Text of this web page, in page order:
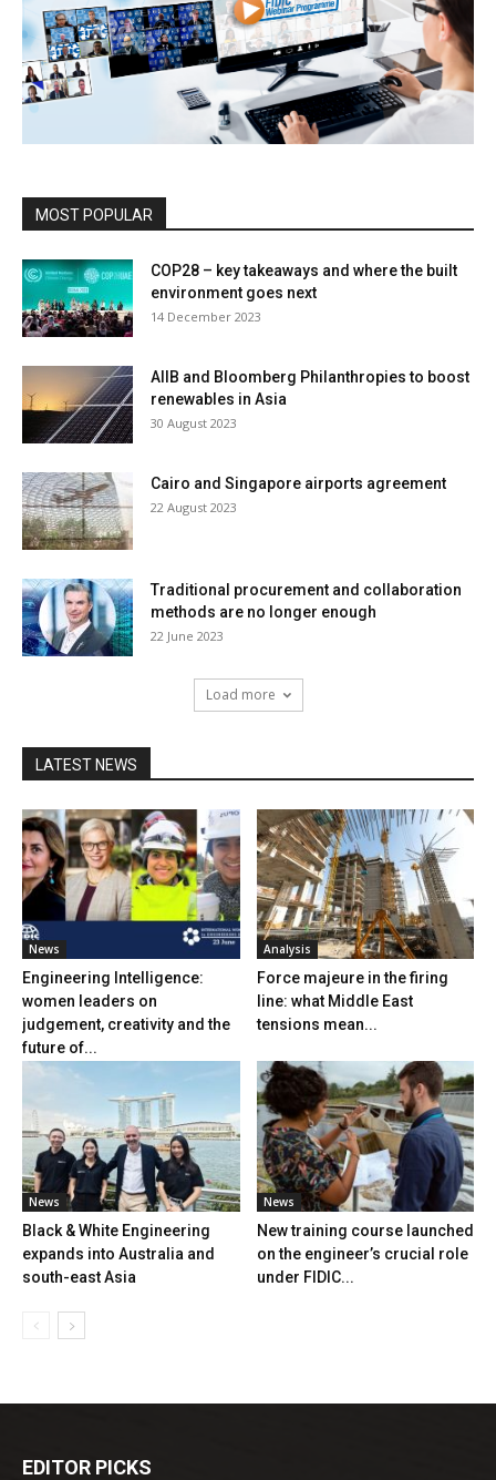
MOST POPULAR
COP28 – key takeaways and where the built
environment goes next
14 December 2023
AIIB and Bloomberg Philanthropies to boost
renewables in Asia
30 August 2023
Cairo and Singapore airports agreement
22 August 2023
Traditional procurement and collaboration
methods are no longer enough
22 June 2023
Load more
LATEST NEWS
News
Engineering Intelligence:
women leaders on
judgement, creativity and the
future of...
Analysis
Force majeure in the firing
line: what Middle East
tensions mean...
News
Black & White Engineering
expands into Australia and
south-east Asia
News
New training course launched
on the engineer’s crucial role
under FIDIC...
EDITOR PICKS